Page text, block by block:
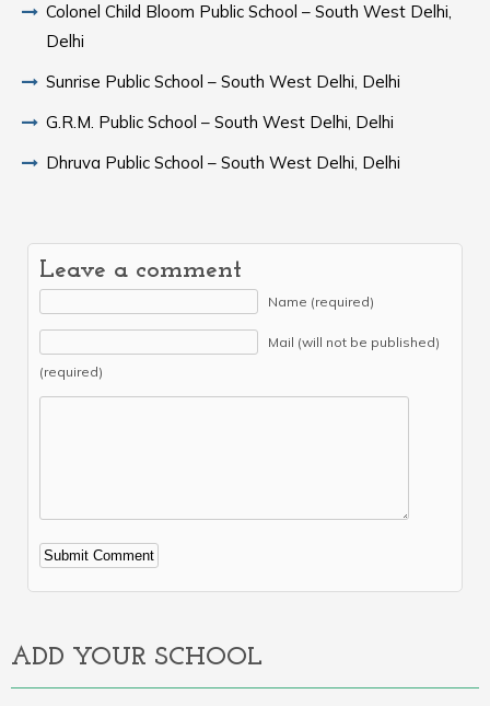
Colonel Child Bloom Public School – South West Delhi,
Delhi
Sunrise Public School – South West Delhi, Delhi
G.R.M. Public School – South West Delhi, Delhi
Dhruva Public School – South West Delhi, Delhi
Leave a comment
Name (required)
Mail (will not be published)
(required)
Alternative:
ADD YOUR SCHOOL